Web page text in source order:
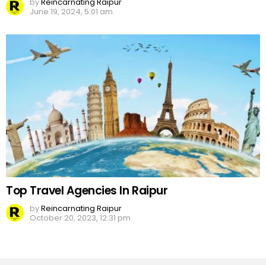
June 19, 2024, 5:01 am
Top Travel Agencies In Raipur
byReincarnating Raipur
October 20, 2023, 12:31 pm